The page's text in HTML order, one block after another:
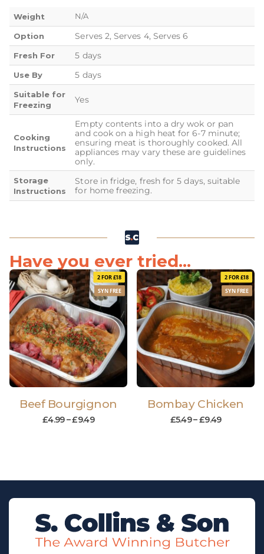
Weight N/A
Option Serves 2, Serves 4, Serves 6
Fresh For 5 days
Use By 5 days
Suitable for
Freezing
Yes
Cooking
Instructions
Empty contents into a dry wok or pan
and cook on a high heat for 6-7 minute;
ensuring meat is thoroughly cooked. All
appliances may vary these are guidelines
only.
Storage
Instructions
Store in fridge, fresh for 5 days, suitable
for home freezing.
Have you ever tried...
2 FOR £18
SYN FREE
Beef Bourgignon
£4.99–£9.49
2 FOR £18
SYN FREE
Bombay Chicken
£5.49–£9.49